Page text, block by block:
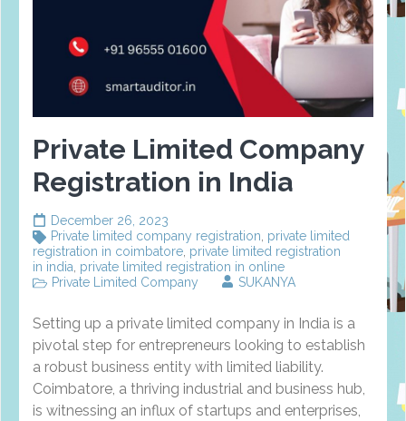
Private Limited Company
Registration in India
December 26, 2023
Private limited company registration, private limited
registration in coimbatore, private limited registration
in india, private limited registration in online
Private Limited Company
SUKANYA
Setting up a private limited company in India is a
pivotal step for entrepreneurs looking to establish
a robust business entity with limited liability.
Coimbatore, a thriving industrial and business hub,
is witnessing an influx of startups and enterprises,